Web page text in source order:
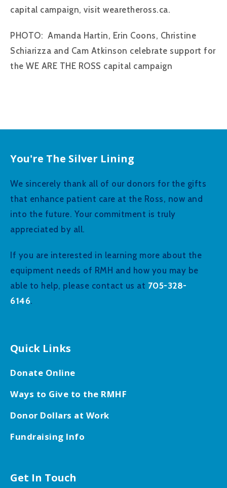
capital campaign, visit wearetheross.ca.
PHOTO: Amanda Hartin, Erin Coons, Christine
Schiarizza and Cam Atkinson celebrate support for
the WE ARE THE ROSS capital campaign
You're The Silver Lining
We sincerely thank all of our donors for the gifts
that enhance patient care at the Ross, now and
into the future. Your commitment is truly
appreciated by all.
If you are interested in learning more about the
equipment needs of RMH and how you may be
able to help, please contact us at 705-328-
6146.
Quick Links
Donate Online
Ways to Give to the RMHF
Donor Dollars at Work
Fundraising Info
Get In Touch